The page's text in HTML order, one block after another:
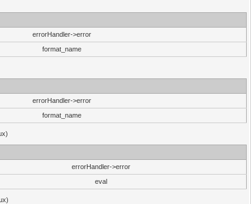
errorHandler->error
format_name
errorHandler->error
format_name
errorHandler->error
eval